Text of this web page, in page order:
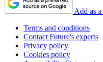
Add as
Terms and conditions
Contact Future's experts
Privacy policy
Cookies policy